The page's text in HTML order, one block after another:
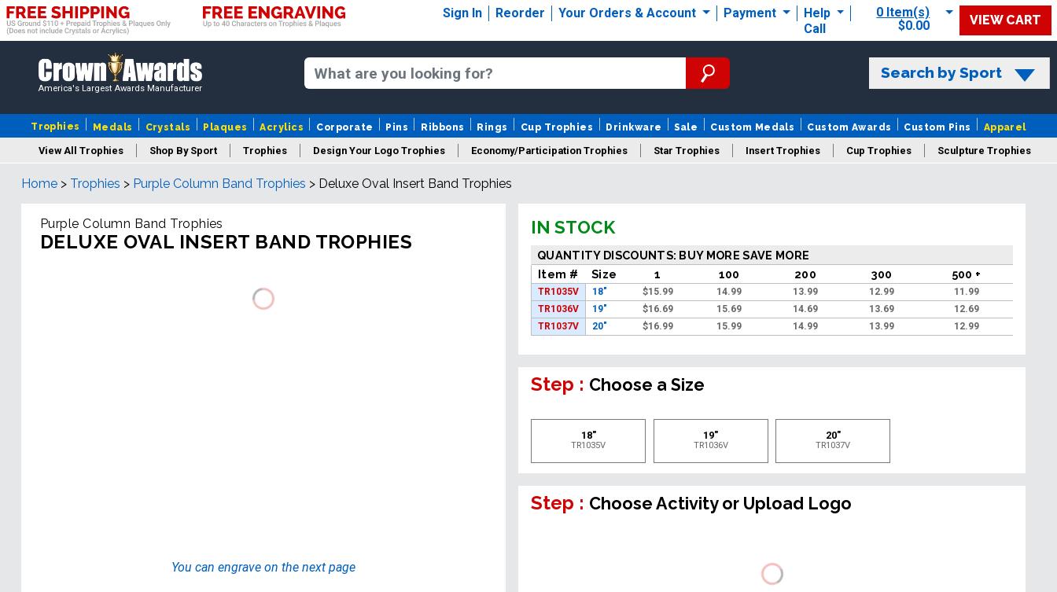
Sign In Reorder Your Orders & Account Payment
Help
Call
0 Item(s)
$0.00
VIEW CART
America's Largest Awards Manufacturer
Search by Sport
Trophies Medals Crystals Plaques Acrylics Corporate Pins Ribbons Rings Cup Trophies Drinkware Sale Custom Medals Custom Awards Custom Pins Apparel
View All Trophies Shop By Sport Trophies Design Your Logo Trophies Economy/Participation Trophies Star Trophies Insert Trophies Cup Trophies Sculpture Trophies
Column Trophies Championship Trophies
Home > Trophies > Purple Column Band Trophies > Deluxe Oval Insert Band Trophies
Purple Column Band Trophies
DELUXE OVAL INSERT BAND TROPHIES
You can engrave on the next page
IN STOCK
QUANTITY DISCOUNTS: BUY MORE SAVE MORE
Item #
Size 1 100 200 300 500 +
TR1035V 18" $15.99 14.99 13.99 12.99
11.99
TR1036V
19" $16.69 15.69 14.69 13.69
12.69
TR1037V
20" $16.99 15.99 14.99 13.99 12.99
Step : Choose a Size
18"
TR1035V
19"
TR1036V
20"
TR1037V
Step : Choose Activity or Upload Logo